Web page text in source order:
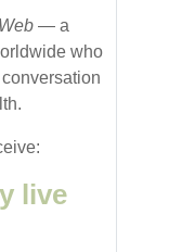
— a
who
live